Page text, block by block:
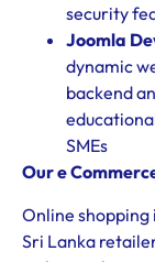
security
Joomla
dynamic
backend
SMEs
Our e
Online shopping
Sri Lanka